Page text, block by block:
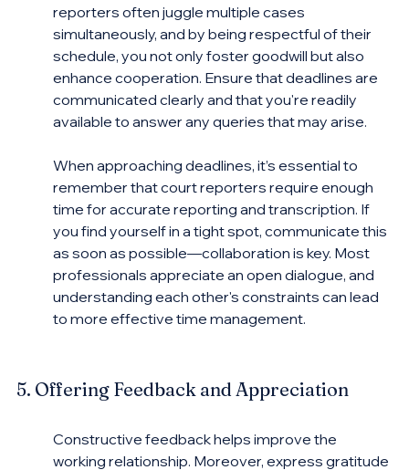
reporters often juggle multiple cases
simultaneously, and by being respectful of their
schedule, you not only foster goodwill but also
enhance cooperation. Ensure that deadlines are
communicated clearly and that you're readily
available to answer any queries that may arise.
When approaching deadlines, it’s essential to
remember that court reporters require enough
time for accurate reporting and transcription. If
you find yourself in a tight spot, communicate this
as soon as possible—collaboration is key. Most
professionals appreciate an open dialogue, and
understanding each other's constraints can lead
to more effective time management.
5. Offering Feedback and Appreciation
Constructive feedback helps improve the
working relationship. Moreover, express gratitude